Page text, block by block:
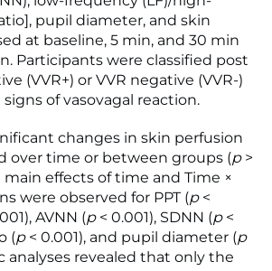
pupil diameter, and skin
at baseline, 5 min, and 30 min
Participants were classified post
(VVR+) or VVR negative (VVR-)
of vasovagal reaction.
changes in skin perfusion
over time or between groups (p>
main effects of time and Time ×
were observed for PPT (p<
AVNN (p< 0.001), SDNN (p<
(p< 0.001), and pupil diameter (p
analyses revealed that only the